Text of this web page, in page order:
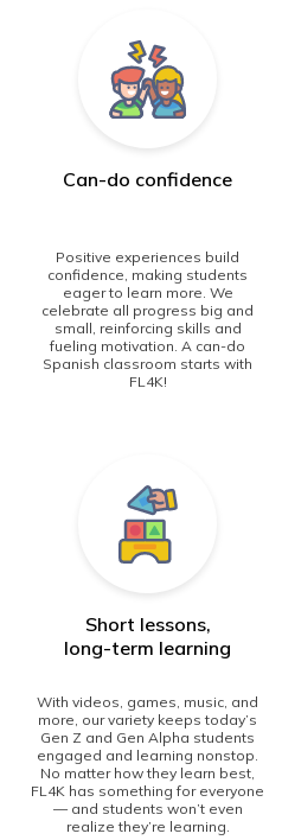
Can-do confidence
Positive experiences build
confidence, making students
eager to learn more. We
celebrate all progress big and
small, reinforcing skills and
fueling motivation. A can-do
Spanish classroom starts with
FL4K!
Short lessons,
long-term learning
With videos, games, music, and
more, our variety keeps today’s
Gen Z and Gen Alpha students
engaged and learning nonstop.
No matter how they learn best,
FL4K has something for everyone
— and students won’t even
realize they’re learning.